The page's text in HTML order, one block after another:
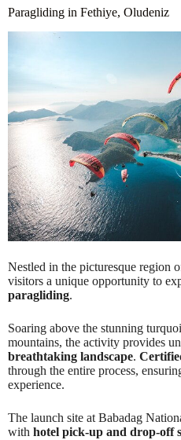
Paragliding in Fethiye, Oludeniz
Nestled in the picturesque region
visitors a unique opportunity to
paragliding.
Soaring above the stunning
mountains, the activity provides
breathtaking landscape.
through the entire process,
experience.
The launch site at Babadag
with hotel pick-up and drop-off